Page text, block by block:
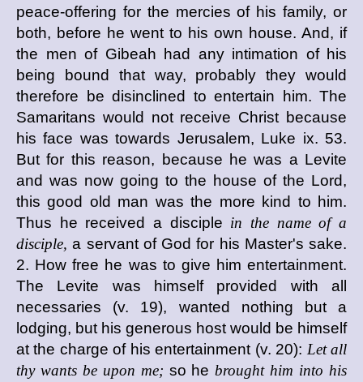
peace-offering for the mercies of his family, or
both, before he went to his own house. And, if
the men of Gibeah had any intimation of his
being bound that way, probably they would
therefore be disinclined to entertain him. The
Samaritans would not receive Christ because
his face was towards Jerusalem, Luke ix. 53.
But for this reason, because he was a Levite
and was now going to the house of the Lord,
this good old man was the more kind to him.
Thus he received a disciple in the name of a
disciple, a servant of God for his Master's sake.
2. How free he was to give him entertainment.
The Levite was himself provided with all
necessaries (v. 19), wanted nothing but a
lodging, but his generous host would be himself
at the charge of his entertainment (v. 20): Let all
thy wants be upon me; so hebrought him into his